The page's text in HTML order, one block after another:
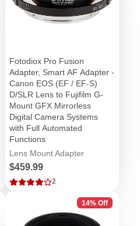
Fotodiox Pro Fusion
Adapter, Smart AF Adapter -
Canon EOS (EF / EF-S)
D/SLR Lens to Fujifilm G-
Mount GFX Mirrorless
Digital Camera Systems
with Full Automated
Functions
Lens Mount Adapter
Price
$459.99
2
14% Off